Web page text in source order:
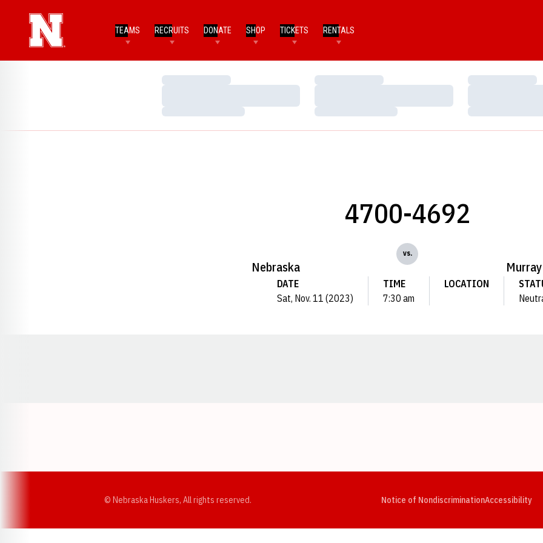
TEAMS RECRUITS DONATE SHOP TICKETS RENTALS
Loading…
Loading…
Loading…
Loading…
Loading…
Loading…
Nebraska
4700-4692
vs.
DATE
Sat, Nov. 11 (2023)
TIME
7:30 am
LOCATION
© Nebraska Huskers, All rights reserved. Notice of NondiscriminationAccessibility